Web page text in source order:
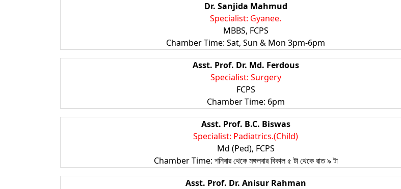
Dr. Sanjida Mahmud
Specialist: Gyanee.
MBBS, FCPS
Chamber Time: Sat, Sun & Mon 3pm-6pm
Asst. Prof. Dr. Md. Ferdous
Specialist: Surgery
FCPS
Chamber Time: 6pm
Asst. Prof. B.C. Biswas
Specialist: Padiatrics.(Child)
Md (Ped), FCPS
Chamber Time: শনিবার থেকে মঙ্গলবার বিকাল ৫ টা থেকে রাত ৯ টা
Asst. Prof. Dr. Anisur Rahman